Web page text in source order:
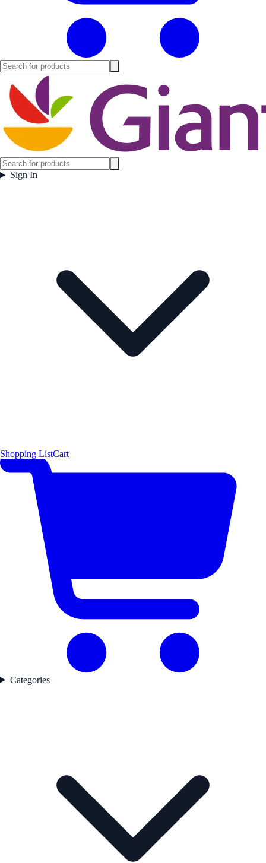
Sign In
Shopping ListCart
Categories